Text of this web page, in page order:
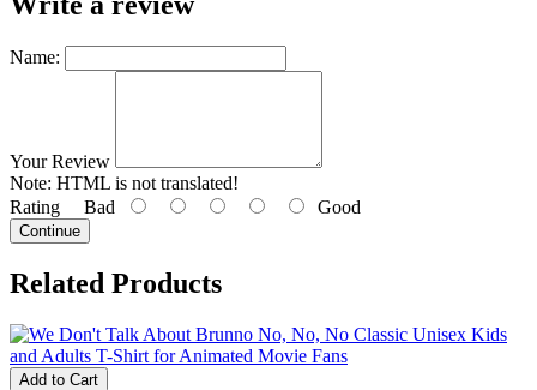
Name:
Your Review
Note: HTML is not translated!
Rating Bad Good
Continue
Related Products
Add to Cart